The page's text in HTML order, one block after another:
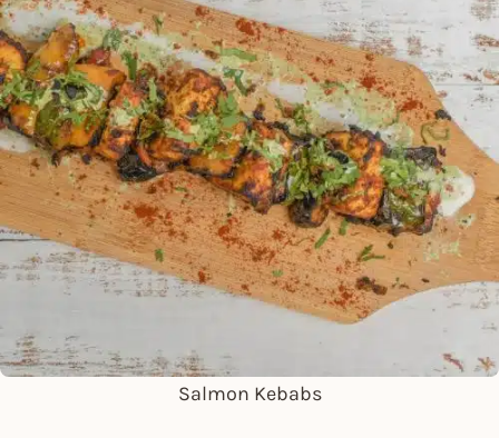
Salmon Kebabs